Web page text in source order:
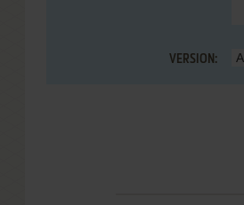
VERSION: